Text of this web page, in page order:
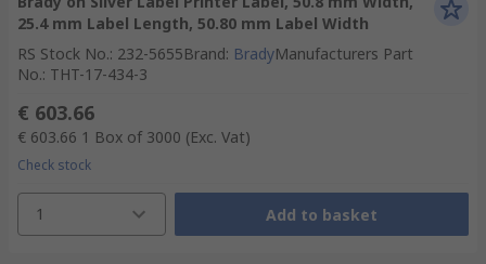
25.4 mm Label Length, 50.80 mm Label Width
RS Stock No.: 232-5655Brand: BradyManufacturers Part
No.: THT-17-434-3
€ 603.66
€ 603.66 1 Box of 3000 (Exc. Vat)
Check stock
1 Add to basket